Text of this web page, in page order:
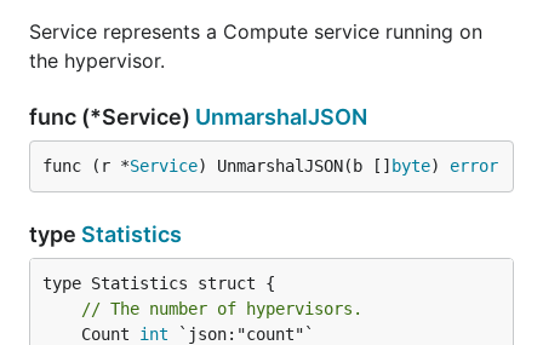
Service represents a Compute service running on
the hypervisor.
func (*Service) UnmarshalJSON
func (r *Service) UnmarshalJSON(b [] byte) error
type Statistics
// The number of hypervisors.
	Count
int `json:"count"`